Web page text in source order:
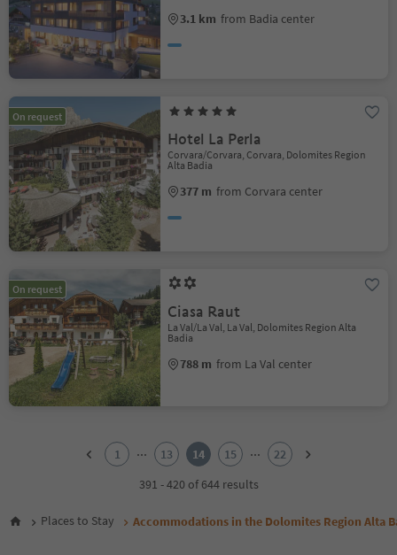
3.1 km from Badia center
On request
Hotel La Perla
Corvara/Corvara, Corvara, Dolomites Region
Alta Badia
377 m from Corvara center
On request
Ciasa Raut
La Val/La Val, La Val, Dolomites Region Alta
Badia
788 m from La Val center
6
1 ... 13 14 15 ...
22
391 - 420 of 644 results
Places to Stay Accommodations in the Dolomites Region Alta